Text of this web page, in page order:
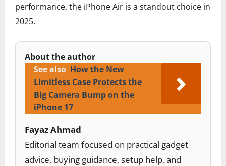
performance, the iPhone Air is a standout choice in
2025.
About the author
See also How the New
Limitless Case Protects the
Big Camera Bump on the
iPhone 17
Fayaz Ahmad
Editorial team focused on practical gadget
advice, buying guidance, setup help, and